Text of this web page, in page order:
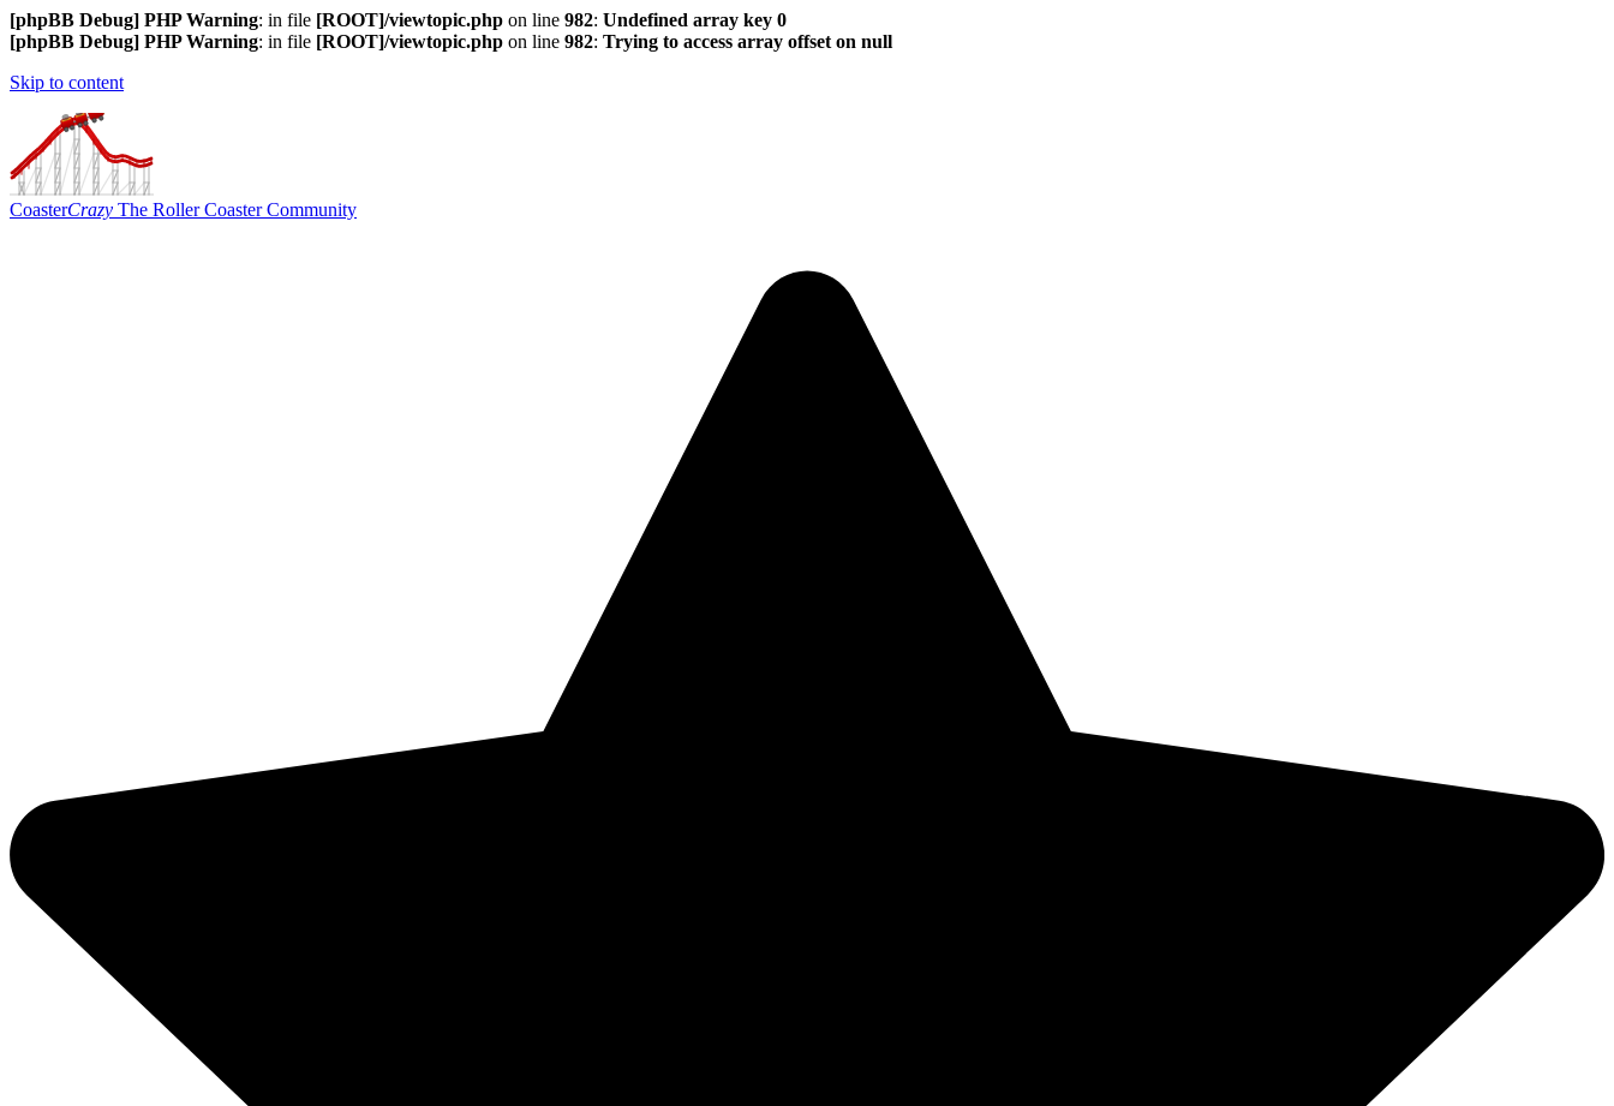
[phpBB Debug] PHP Warning: in file [ROOT]/viewtopic.php on line 982: Undefined array key 0
[phpBB Debug] PHP Warning: in file [ROOT]/viewtopic.php on line 982: Trying to access array offset on null
Skip to content
CoasterCrazy The Roller Coaster Community